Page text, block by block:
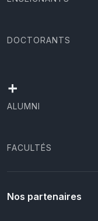
DOCTORANTS
+
ALUMNI
FACULTÉS
Nos partenaires